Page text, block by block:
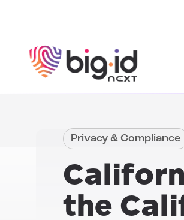
Privacy & Compliance
the